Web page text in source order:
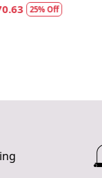
Off
US